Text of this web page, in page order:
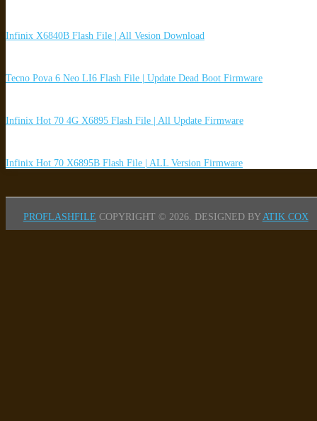
Infinix X6840B Flash File | All Vesion Download
Tecno Pova 6 Neo LI6 Flash File | Update Dead Boot Firmware
Infinix Hot 70 4G X6895 Flash File | All Update Firmware
Infinix Hot 70 X6895B Flash File | ALL Version Firmware
PROFLASHFILE COPYRIGHT © 2026. DESIGNED BY ATIK COX